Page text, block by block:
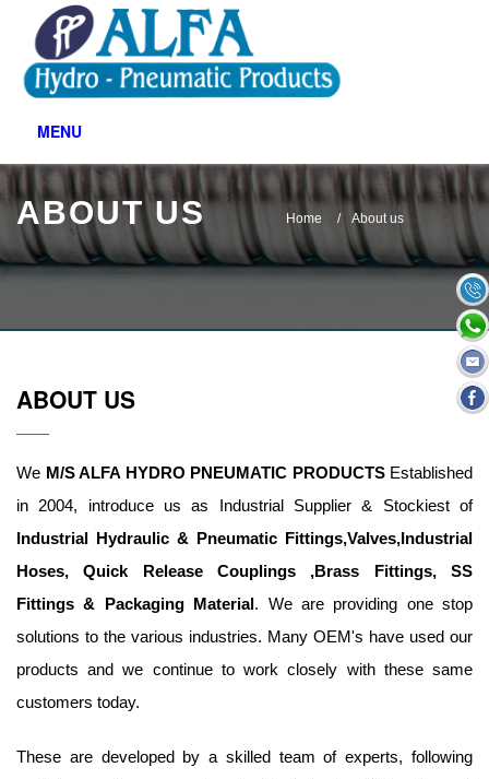
MENU
ABOUT US Home About us
ABOUT US
We M/S ALFA HYDRO PNEUMATIC PRODUCTS Established
in 2004, introduce us as Industrial Supplier & Stockiest of
Industrial Hydraulic & Pneumatic Fittings,Valves,Industrial
Hoses, Quick Release Couplings ,Brass Fittings, SS
Fittings & Packaging Material. We are providing one stop
solutions to the various industries. Many OEM's have used our
products and we continue to work closely with these same
customers today.
These are developed by a skilled team of experts, following